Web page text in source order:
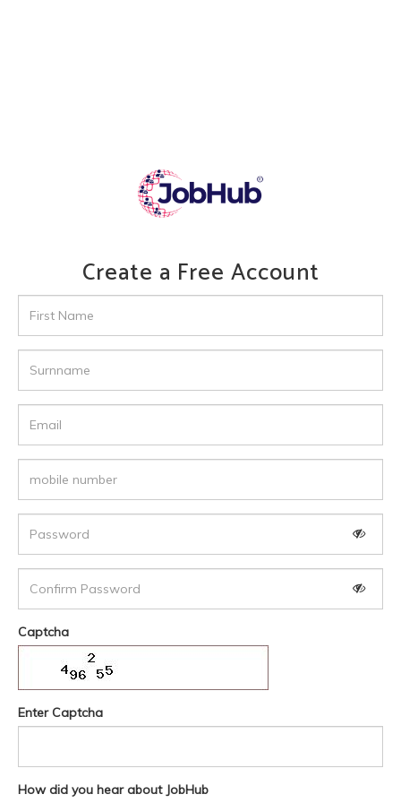
Create a Free Account
Captcha
Enter Captcha
How did you hear about JobHub